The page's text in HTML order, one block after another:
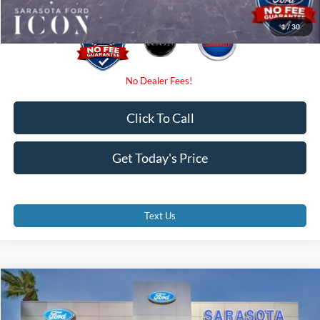
1/30
Get Today's Price
Click To Call
Text Us
2026
Special Offer
$58,770
PROMISE PRICE
Compare Vehicle